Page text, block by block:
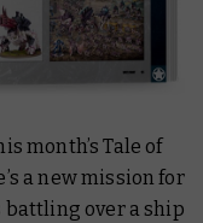
month’s Tale of
a new mission for
battling over a ship